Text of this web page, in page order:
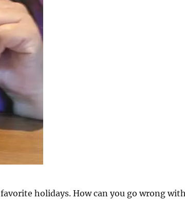
holidays. How can you go wrong